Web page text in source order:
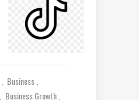
Business
Business Growth